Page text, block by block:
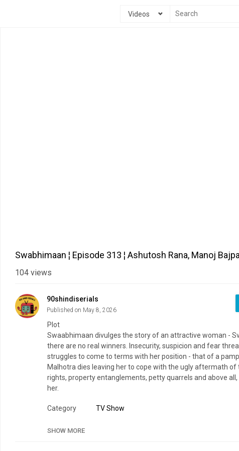
Videos
Swabhimaan ¦ Episode 313 ¦ Ashutosh Rana, Manoj
104 views
90shindiserials
Published on May 8, 2026
Plot
Swaabhimaan divulges the story of an attractive woman -
there are no real winners. Insecurity, suspicion and fear
struggles to come to terms with her position - that of a
Malhotra dies leaving her to cope with the ugly aftermath
rights, property entanglements, petty quarrels and above
her.
Category
TV Show
SHOW MORE